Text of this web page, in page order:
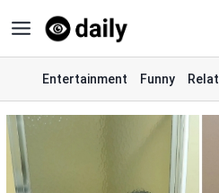
to
content
Entertainment Funny